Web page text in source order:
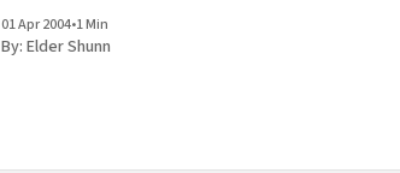
01 Apr 2004•1 Min
By: Elder Shunn